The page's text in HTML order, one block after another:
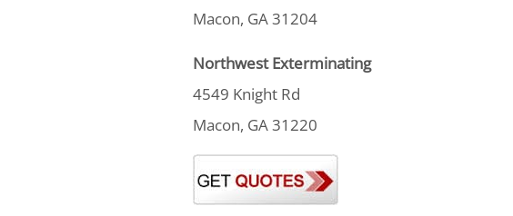
Macon, GA 31204
Northwest Exterminating
4549 Knight Rd
Macon, GA 31220